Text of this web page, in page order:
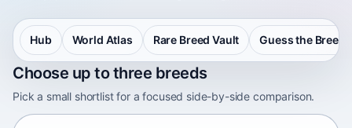
Hub World Atlas Rare Breed Vault Guess the Breed
Choose up to three breeds
Pick a small shortlist for a focused side-by-side comparison.